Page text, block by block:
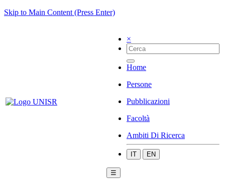
Skip to Main Content (Press Enter)
×
Home
Persone
Pubblicazioni
Facoltà
Ambiti Di Ricerca
IT EN
☰